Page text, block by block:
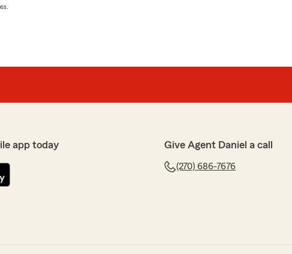
app today Give Agent Daniel a call
(270) 686-7676